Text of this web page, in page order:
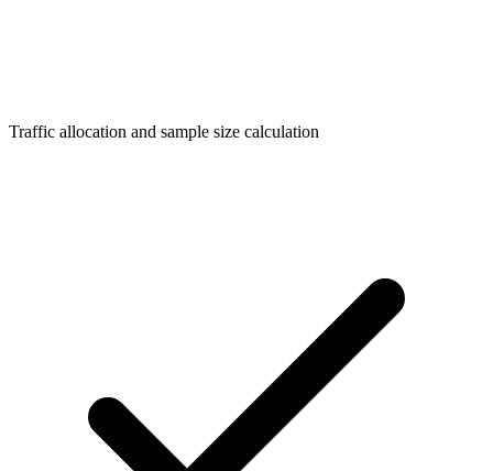
Traffic allocation and sample size calculation